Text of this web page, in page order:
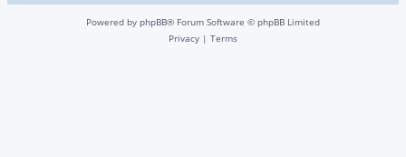
Powered by phpBB® Forum Software © phpBB Limited
Privacy | Terms